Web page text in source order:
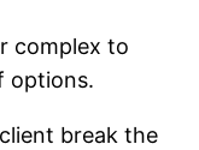
complex to
options.
break the